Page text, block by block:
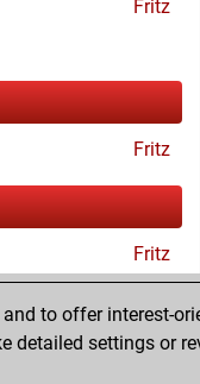
Fritz
Fritz
Fritz
Play
to offer interest-
detailed settings or